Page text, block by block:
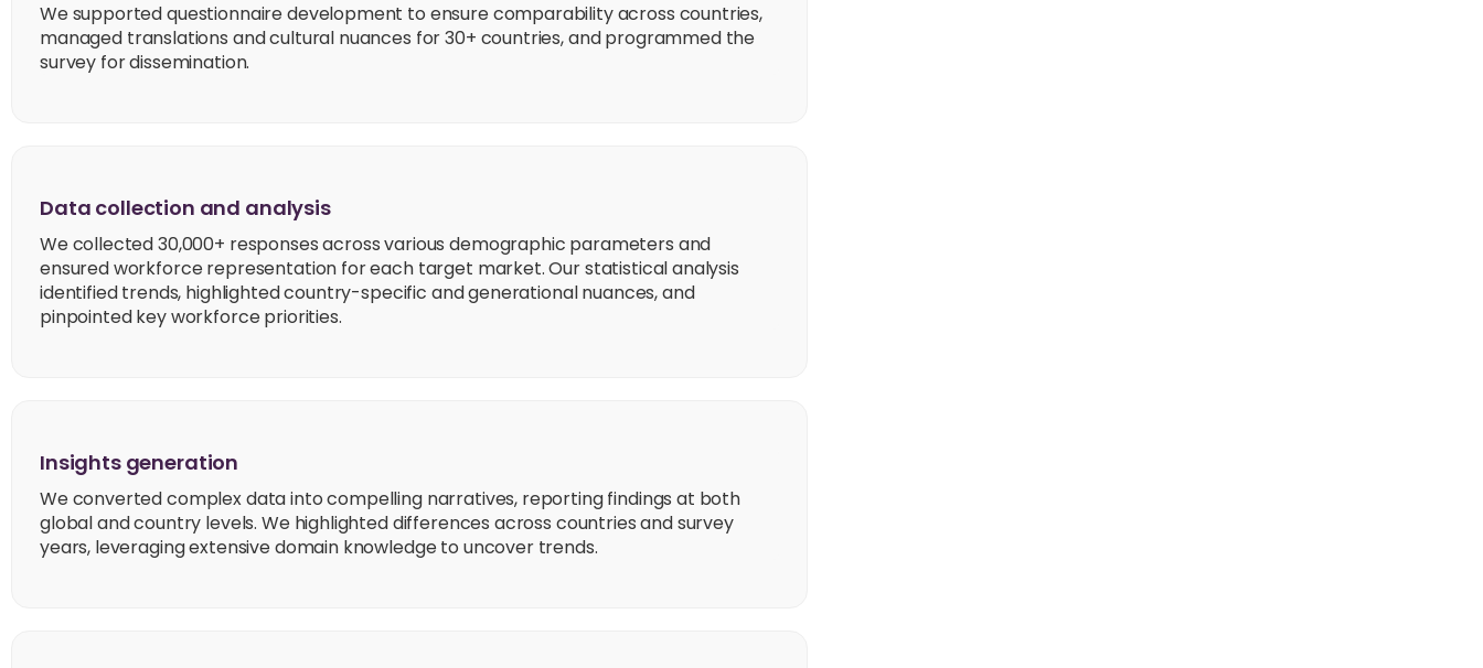
We supported questionnaire development to ensure comparability across countries,
managed translations and cultural nuances for 30+ countries, and programmed the
survey for dissemination.
Data collection and analysis
We collected 30,000+ responses across various demographic parameters and
ensured workforce representation for each target market. Our statistical analysis
identified trends, highlighted country-specific and generational nuances, and
pinpointed key workforce priorities.
Insights generation
We converted complex data into compelling narratives, reporting findings at both
global and country levels. We highlighted differences across countries and survey
years, leveraging extensive domain knowledge to uncover trends.